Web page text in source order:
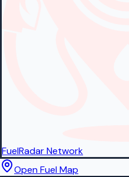
FuelRadarNetwork
Open Fuel Map